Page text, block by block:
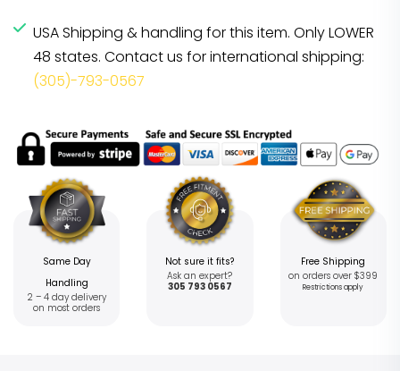
USA Shipping & handling for this item. Only LOWER
48 states. Contact us for international shipping:
(305)-793-0567
Same Day
Handling
2 – 4 day delivery
on most orders
Not sure it fits?
Ask an expert?
305 793 0567
Free Shipping
on orders over $399
Restrictions apply